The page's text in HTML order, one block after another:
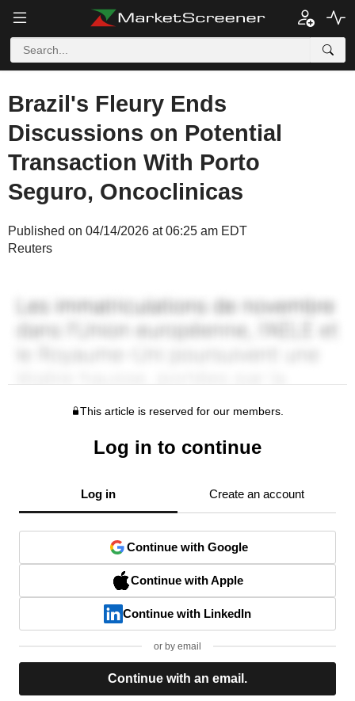
Brazil's Fleury Ends
Discussions on Potential
Transaction With Porto
Seguro, Oncoclinicas
Published on 04/14/2026 at 06:25 am EDT
Reuters
This article is reserved for our members.
Log in to continue
Log in Create an account
Continue with Google
Continue with Apple
Continue with LinkedIn
or by email
Continue with an email.